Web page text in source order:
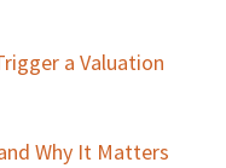
a Valuation
Why It Matters